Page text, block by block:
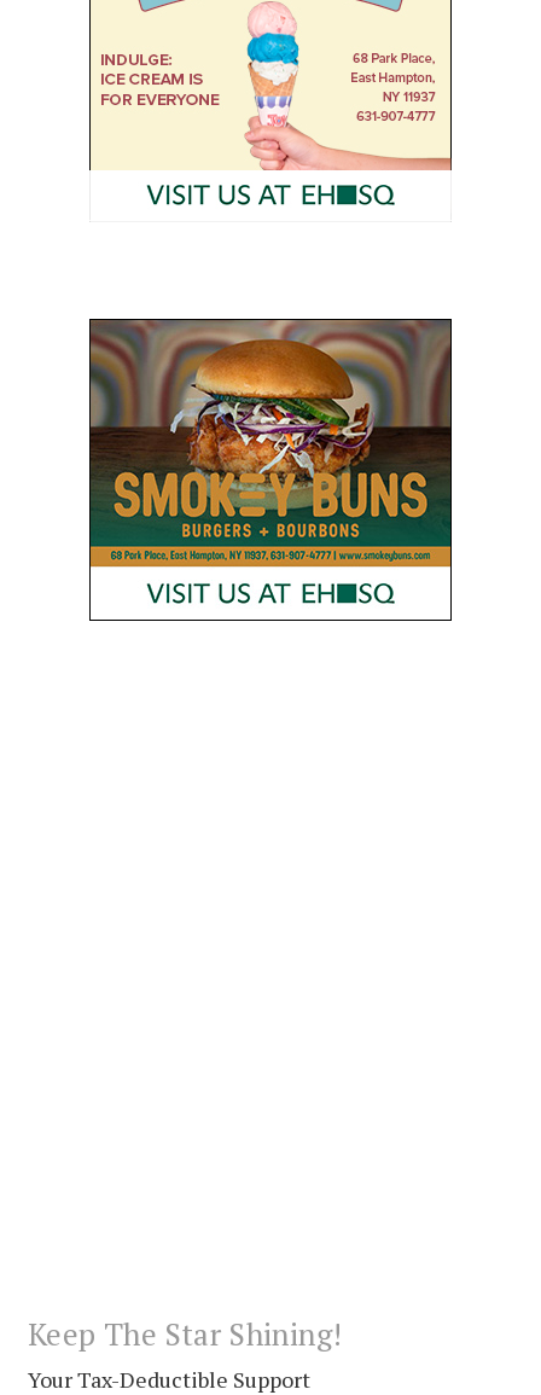
Keep The Star Shining!
Your Tax-Deductible Support